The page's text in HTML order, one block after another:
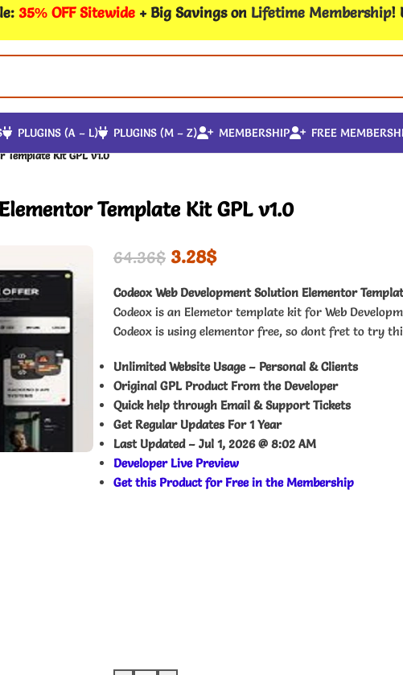
35% OFF Sitewide + Big Savings on Lifetime Membership!
PLUGINS (A – L) PLUGINS (M – Z) MEMBERSHIP FREE
Template Kit GPL v1.0
Template Kit GPL v1.0
64.36$ 3.28$
Codeox Web Development Solution Elementor
Codeox is an Elemetor template kit for Web
Codeox is using elementor free, so dont fret to try
Unlimited Website Usage – Personal & Clients
Original GPL Product From the Developer
Quick help through Email & Support Tickets
Get Regular Updates For 1 Year
Last Updated – Jul 1, 2026 @ 8:02 AM
Developer Live Preview
Get this Product for Free in the Membership